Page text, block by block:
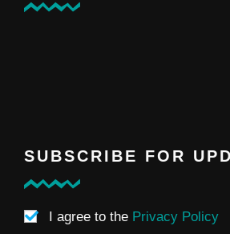
SUBSCRIBE FOR
I agree to the Privacy Policy